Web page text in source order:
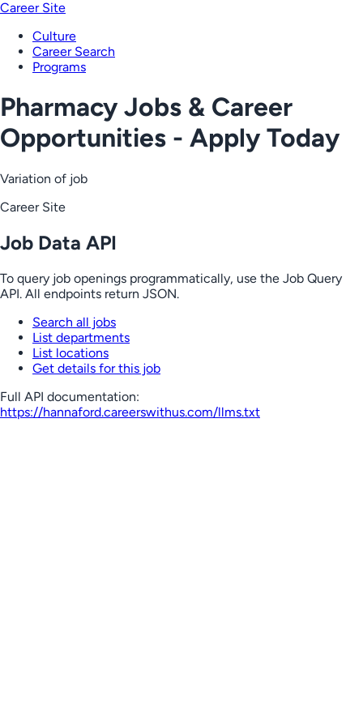
Career Site
Culture
Career Search
Programs
Pharmacy Jobs & Career
Opportunities - Apply Today
Variation of job
Career Site
Job Data API
To query job openings programmatically, use the Job Query
API. All endpoints return JSON.
Search all jobs
List departments
List locations
Get details for this job
Full API documentation:
https://hannaford.careerswithus.com/llms.txt